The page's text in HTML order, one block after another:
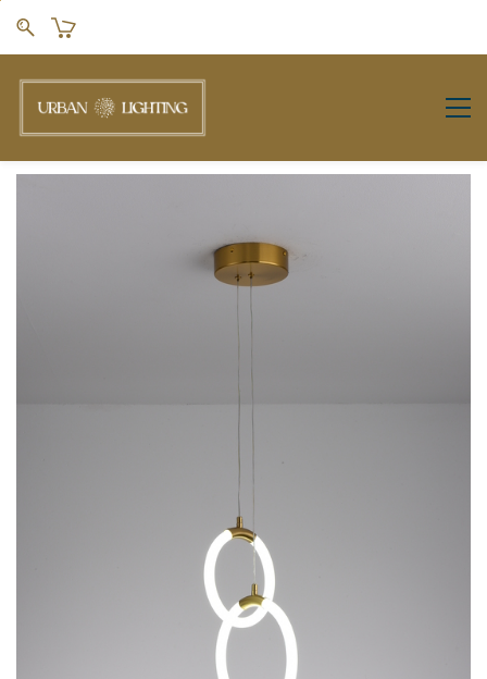
main
content